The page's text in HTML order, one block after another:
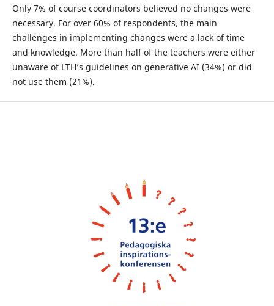
Only 7% of course coordinators believed no changes were
necessary. For over 60% of respondents, the main
challenges in implementing changes were a lack of time
and knowledge. More than half of the teachers were either
unaware of LTH’s guidelines on generative AI (34%) or did
not use them (21%).